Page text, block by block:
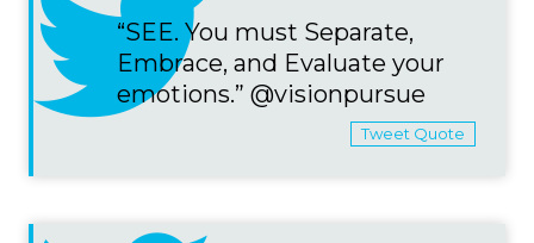
“SEE. You must Separate,
Embrace, and Evaluate your
emotions.” @visionpursue
Tweet Quote